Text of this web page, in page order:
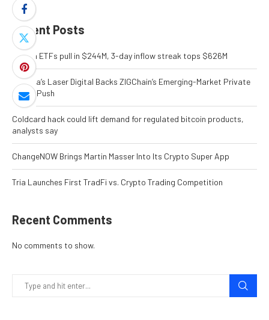
Recent Posts
Bitcoin ETFs pull in $244M, 3-day inflow streak tops $626M
Nomura’s Laser Digital Backs ZIGChain’s Emerging-Market Private
Credit Push
Coldcard hack could lift demand for regulated bitcoin products,
analysts say
ChangeNOW Brings Martin Masser Into Its Crypto Super App
Tria Launches First TradFi vs. Crypto Trading Competition
Recent Comments
No comments to show.